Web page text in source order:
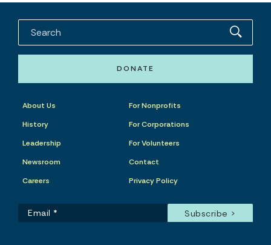
DONATE
About Us
History
Leadership
Newsroom
Careers
For Nonprofits
For Corporations
For Volunteers
Contact
Privacy Policy